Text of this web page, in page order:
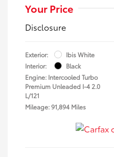
Your Price
Disclosure
Exterior:
Ibis White
Interior:
Black
Engine: Intercooled Turbo
Premium Unleaded I-4 2.0
L/121
Mileage: 91,894 Miles